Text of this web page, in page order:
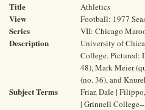
Title Athletics
View Football: 1977
Series VII: Chicago
Description
University of
College. Pictured:
48), Mark Meier
(no. 36), and
Subject Terms
Friar, Dale |
| Grinnell